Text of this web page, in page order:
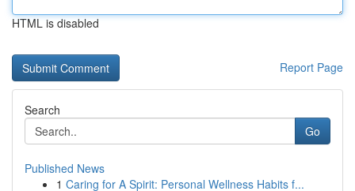
HTML is disabled
Report Page
Search
Go
Published News
1 Caring for A Spirit: Personal Wellness Habits f...